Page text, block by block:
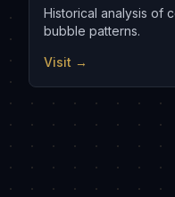
Historical analysis of
bubble patterns.
Visit →